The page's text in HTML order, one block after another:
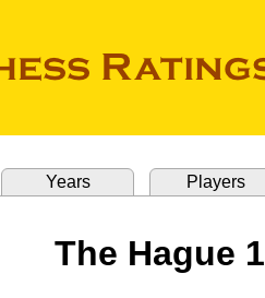
Years Players
The Hague